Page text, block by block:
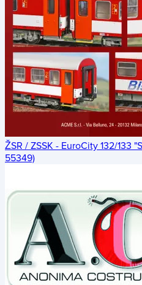
ŽSR / ZSSK - EuroCity 132/133
55349)